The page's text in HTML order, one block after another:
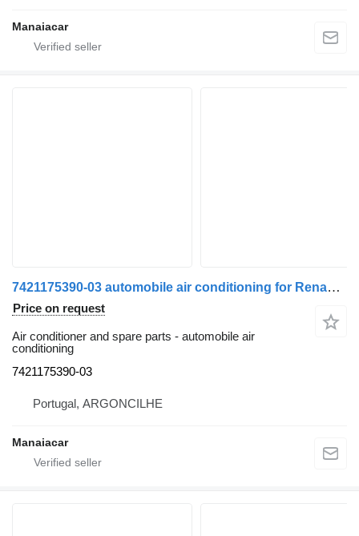
Manaiacar
7421175390-03 automobile air conditioning for Renault Premium 2 | 05 truck
Price on request
Air conditioner and spare parts - automobile air
conditioning
7421175390-03
Portugal, ARGONCILHE
Manaiacar